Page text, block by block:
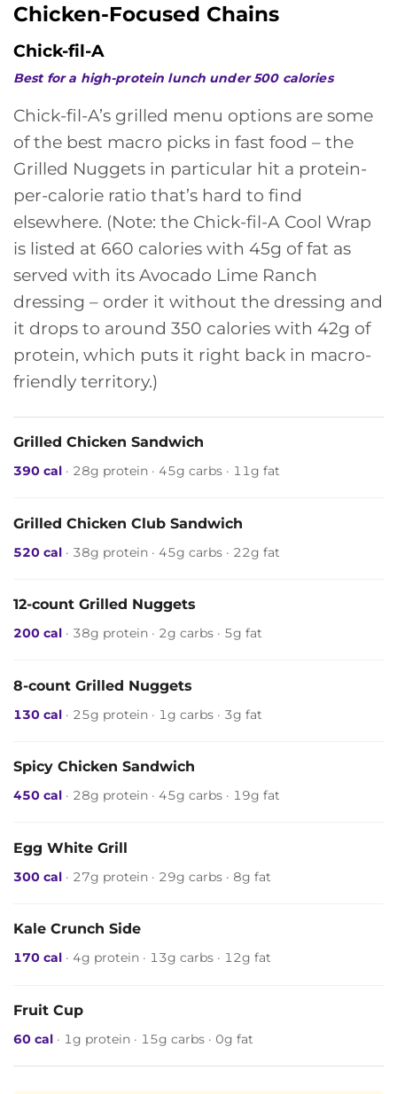
Chicken-Focused Chains
Chick-fil-A
Best for a high-protein lunch under 500 calories
Chick-fil-A’s grilled menu options are some
of the best macro picks in fast food – the
Grilled Nuggets in particular hit a protein-
per-calorie ratio that’s hard to find
elsewhere. (Note: the Chick-fil-A Cool Wrap
is listed at 660 calories with 45g of fat as
served with its Avocado Lime Ranch
dressing – order it without the dressing and
it drops to around 350 calories with 42g of
protein, which puts it right back in macro-
friendly territory.)
Grilled Chicken Sandwich
390 cal · 28g protein · 45g carbs · 11g fat
Grilled Chicken Club Sandwich
520 cal · 38g protein · 45g carbs · 22g fat
12-count Grilled Nuggets
200 cal · 38g protein · 2g carbs · 5g fat
8-count Grilled Nuggets
130 cal · 25g protein · 1g carbs · 3g fat
Spicy Chicken Sandwich
450 cal · 28g protein · 45g carbs · 19g fat
Egg White Grill
300 cal · 27g protein · 29g carbs · 8g fat
Kale Crunch Side
170 cal · 4g protein · 13g carbs · 12g fat
Fruit Cup
60 cal · 1g protein · 15g carbs · 0g fat